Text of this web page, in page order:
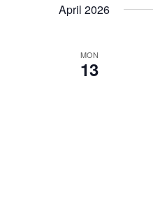
Keyword.
April 2026
MON
13